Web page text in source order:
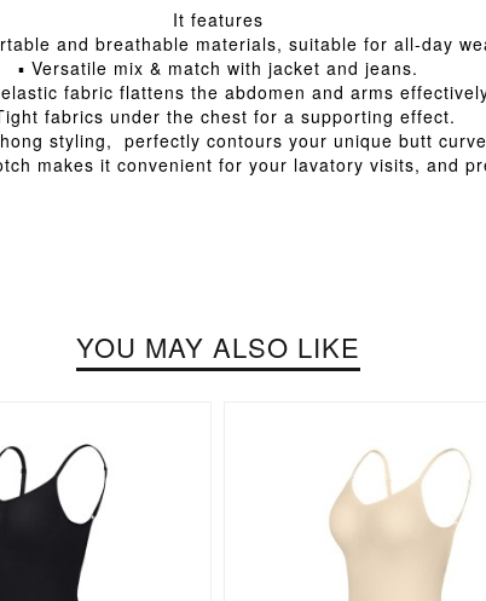
It features
and breathable materials, suitable for all-day
▪ Versatile mix & match with jacket and jeans.
fabric flattens the abdomen and arms
fabrics under the chest for a supporting effect.
styling, perfectly contours your unique butt
makes it convenient for your lavatory visits, and
YOU MAY ALSO LIKE